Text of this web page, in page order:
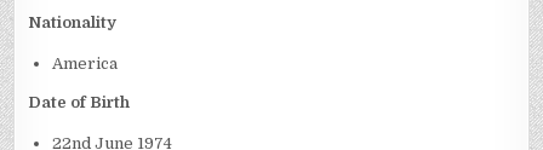
Nationality
America
Date of Birth
22nd June 1974